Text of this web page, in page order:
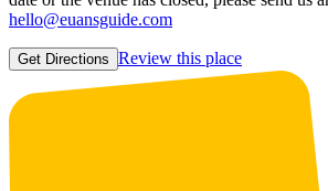
hello@euansguide.com
Get Directions Review this place